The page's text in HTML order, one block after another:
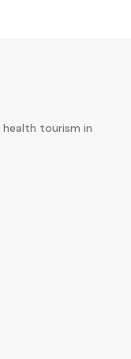
health tourism in